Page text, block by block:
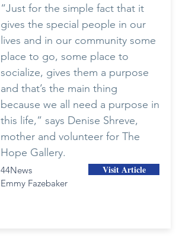
“Just for the simple fact that it
gives the special people in our
lives and in our community some
place to go, some place to
socialize, gives them a purpose
and that’s the main thing
because we all need a purpose in
this life,” says Denise Shreve,
mother and volunteer for The
Hope Gallery.
44News
Emmy Fazebaker
Visit Article